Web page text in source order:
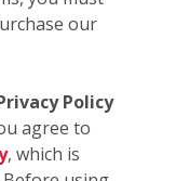
our
Policy
agree to
, which is